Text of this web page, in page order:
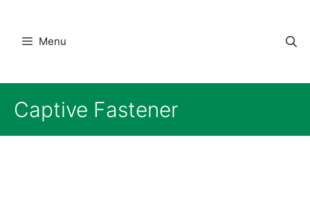
Menu
Captive Fastener